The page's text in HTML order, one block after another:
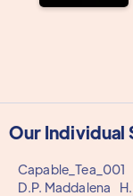
Our Individual
Capable_Tea_001
D.P. Maddalena